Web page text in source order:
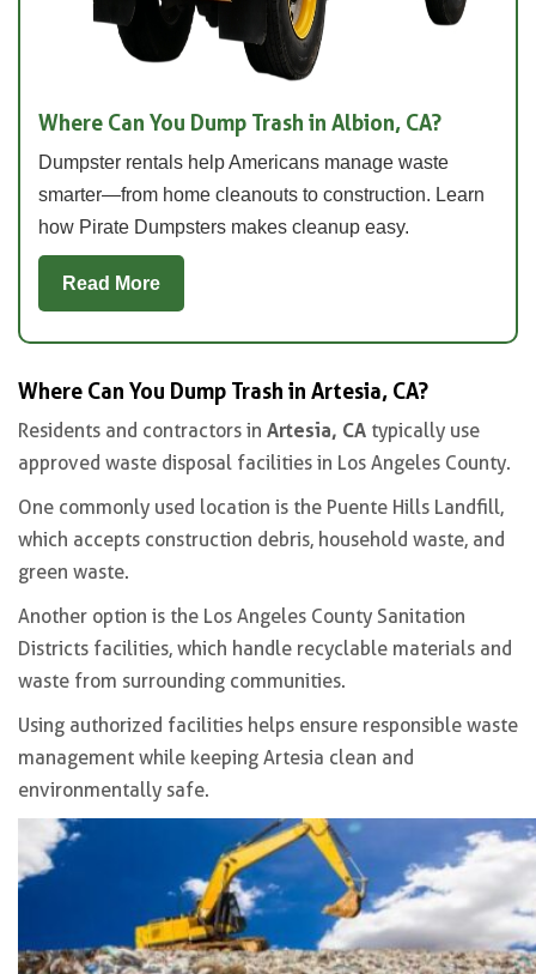
Where Can You Dump Trash in Albion, CA?
Dumpster rentals help Americans manage waste
smarter—from home cleanouts to construction. Learn
how Pirate Dumpsters makes cleanup easy.
Read More
Where Can You Dump Trash in Artesia, CA?
Residents and contractors in Artesia, CA typically use
approved waste disposal facilities in Los Angeles County.
One commonly used location is the Puente Hills Landfill,
which accepts construction debris, household waste, and
green waste.
Another option is the Los Angeles County Sanitation
Districts facilities, which handle recyclable materials and
waste from surrounding communities.
Using authorized facilities helps ensure responsible waste
management while keeping Artesia clean and
environmentally safe.